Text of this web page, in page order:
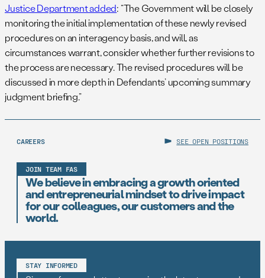
Justice Department added: “The Government will be closely
monitoring the initial implementation of these newly revised
procedures on an interagency basis, and will, as
circumstances warrant, consider whether further revisions to
the process are necessary. The revised procedures will be
discussed in more depth in Defendants’ upcoming summary
judgment briefing.”
CAREERS SEE OPEN POSITIONS
JOIN TEAM FAS
We believe in embracing a growth oriented
and entrepreneurial mindset to drive impact
for our colleagues, our customers and the
world.
STAY INFORMED